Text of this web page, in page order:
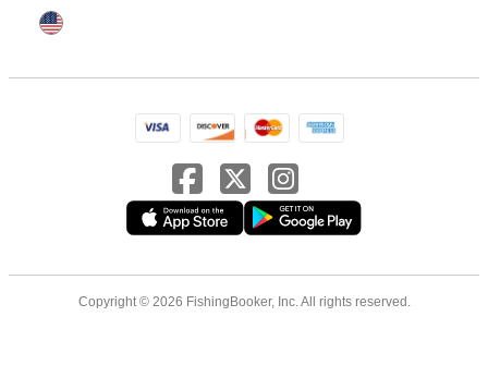
Copyright © 2026 FishingBooker, Inc. All rights reserved.